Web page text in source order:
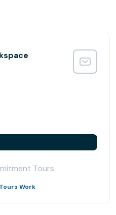
Suites and Private
Tours
Work